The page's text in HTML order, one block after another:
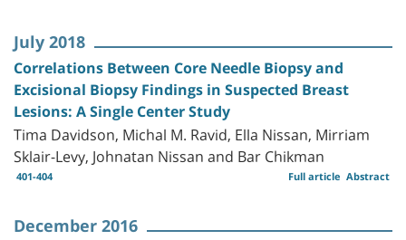
July 2018
Correlations Between Core Needle Biopsy and
Excisional Biopsy Findings in Suspected Breast
Lesions: A Single Center Study
Tima Davidson, Michal M. Ravid, Ella Nissan, Mirriam
Sklair-Levy, Johnatan Nissan and Bar Chikman
401-404 Abstract
Full article
December 2016